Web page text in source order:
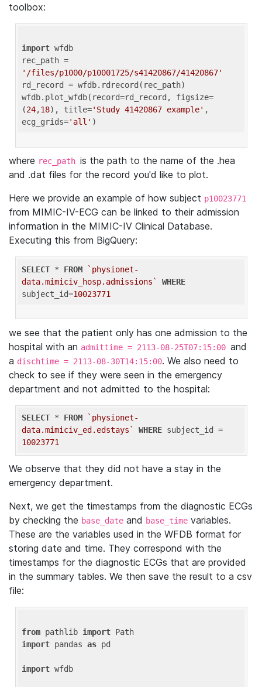
toolbox:
import wfdb
'/files/p1000/p10001725/s41420867/41420867'
rd_record = wfdb.rdrecord(rec_path)
wfdb.plot_wfdb(record=rd_record, figsize=
(24,18), title='Study 41420867 example' ,
ecg_grids='all'
where rec_path is the path to the name of the .hea
and .dat files for the record you'd like to plot.
Here we provide an example of how subject p10023771
from MIMIC-IV-ECG can be linked to their admission
information in the MIMIC-IV Clinical Database.
Executing this from BigQuery:
SELECT * FROM
`physionet-
data.mimiciv_hosp.admissions`
WHERE
subject_id=10023771
we see that the patient only has one admission to the
hospital with an admittime = 2113-08-25T07:15:00 and
a dischtime = 2113-08-30T14:15:00. We also need to
check to see if they were seen in the emergency
department and not admitted to the hospital:
SELECT * FROM
`physionet-
data.mimiciv_ed.edstays`
WHERE
10023771
We observe that they did not have a stay in the
emergency department.
Next, we get the timestamps from the diagnostic ECGs
by checking the base_date and base_time variables.
These are the variables used in the WFDB format for
storing date and time. They correspond with the
timestamps for the diagnostic ECGs that are provided
in the summary tables. We then save the result to a csv
file:
from pathlib import
import pandas as pd
import wfdb